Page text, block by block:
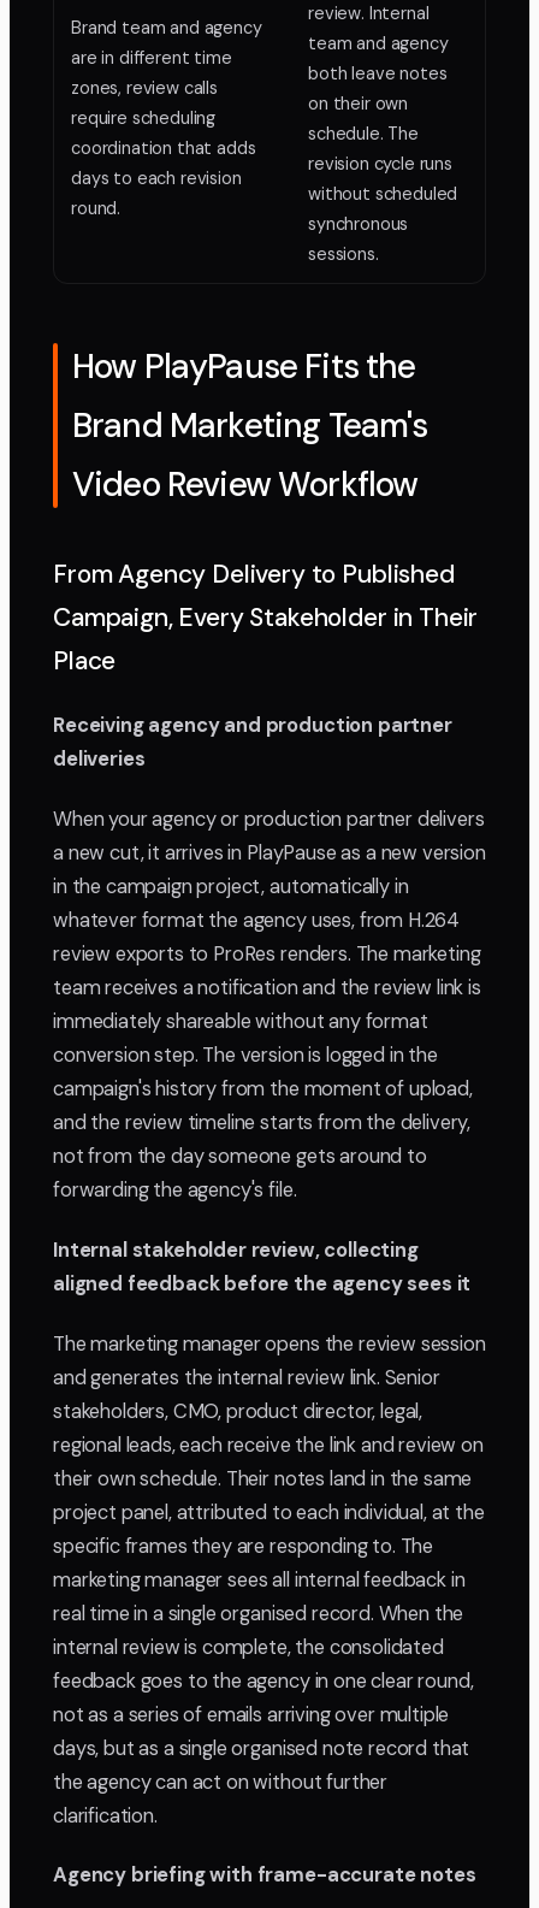
Brand team and agency
are in different time
zones, review calls
require scheduling
coordination that adds
days to each revision
round.
review. Internal
team and agency
both leave notes
on their own
schedule. The
revision cycle runs
without scheduled
synchronous
sessions.
How PlayPause Fits the
Brand Marketing Team's
Video Review Workflow
From Agency Delivery to Published
Campaign, Every Stakeholder in Their
Place
Receiving agency and production partner
deliveries
When your agency or production partner delivers
a new cut, it arrives in PlayPause as a new version
in the campaign project, automatically in
whatever format the agency uses, from H.264
review exports to ProRes renders. The marketing
team receives a notification and the review link is
immediately shareable without any format
conversion step. The version is logged in the
campaign's history from the moment of upload,
and the review timeline starts from the delivery,
not from the day someone gets around to
forwarding the agency's file.
Internal stakeholder review, collecting
aligned feedback before the agency sees it
The marketing manager opens the review session
and generates the internal review link. Senior
stakeholders, CMO, product director, legal,
regional leads, each receive the link and review on
their own schedule. Their notes land in the same
project panel, attributed to each individual, at the
specific frames they are responding to. The
marketing manager sees all internal feedback in
real time in a single organised record. When the
internal review is complete, the consolidated
feedback goes to the agency in one clear round,
not as a series of emails arriving over multiple
days, but as a single organised note record that
the agency can act on without further
clarification.
Agency briefing with frame-accurate notes